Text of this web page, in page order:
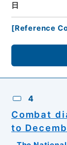
日
[Reference
4
Combat
to